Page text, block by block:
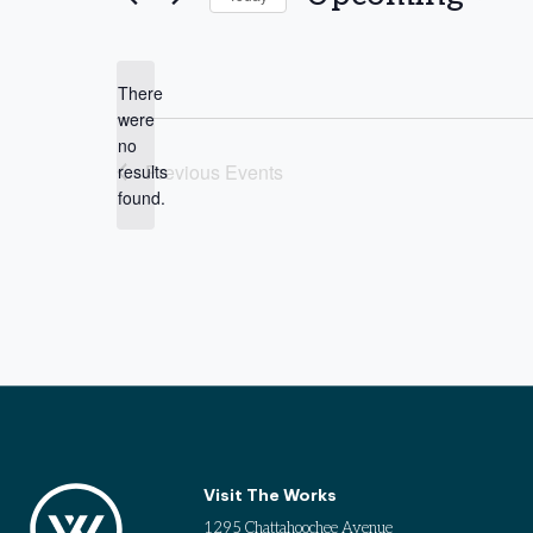
Notice
There
were
no
results
found.
Previous Events
Visit The Works
1295 Chattahoochee Avenue